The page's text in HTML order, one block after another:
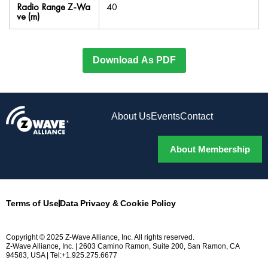
Radio Range Z-Wa
ve (m)
40
Download As PDF
About UsEventsContact
About Membership
Terms of UseData Privacy & Cookie Policy
Copyright © 2025 Z-Wave Alliance, Inc. All rights reserved.
Z-Wave Alliance, Inc. | 2603 Camino Ramon, Suite 200, San Ramon, CA
94583, USA | Tel:+1.925.275.6677